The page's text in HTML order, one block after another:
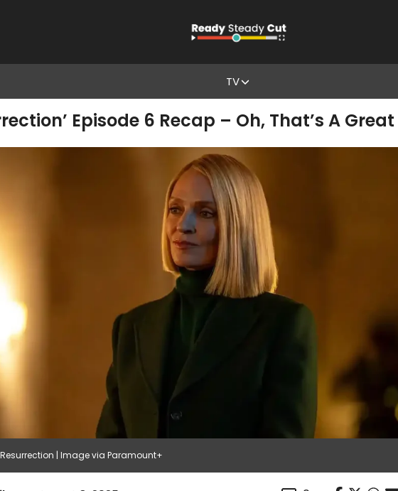
TV
Episode 6 Recap – Oh, That’s A
| Image via Paramount+